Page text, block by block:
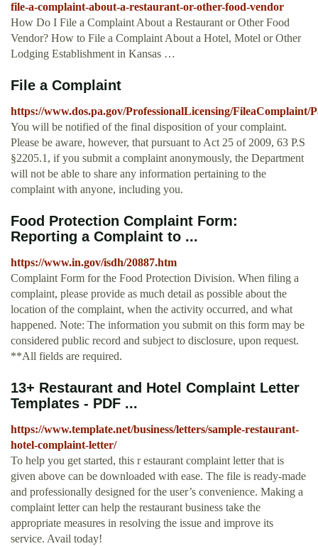
file-a-complaint-about-a-restaurant-or-other-food-vendor
How Do I File a Complaint About a Restaurant or Other Food
Vendor? How to File a Complaint About a Hotel, Motel or Other
Lodging Establishment in Kansas …
File a Complaint
https://www.dos.pa.gov/ProfessionalLicensing/FileaComplaint/
You will be notified of the final disposition of your complaint.
Please be aware, however, that pursuant to Act 25 of 2009, 63 P.S
§2205.1, if you submit a complaint anonymously, the Department
will not be able to share any information pertaining to the
complaint with anyone, including you.
Food Protection Complaint Form:
Reporting a Complaint to ...
https://www.in.gov/isdh/20887.htm
Complaint Form for the Food Protection Division. When filing a
complaint, please provide as much detail as possible about the
location of the complaint, when the activity occurred, and what
happened. Note: The information you submit on this form may be
considered public record and subject to disclosure, upon request.
**All fields are required.
13+ Restaurant and Hotel Complaint Letter
Templates - PDF ...
https://www.template.net/business/letters/sample-restaurant-
hotel-complaint-letter/
To help you get started, this r estaurant complaint letter that is
given above can be downloaded with ease. The file is ready-made
and professionally designed for the user’s convenience. Making a
complaint letter can help the restaurant business take the
appropriate measures in resolving the issue and improve its
service. Avail today!